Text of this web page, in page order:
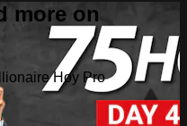
more on
Hoy Pro